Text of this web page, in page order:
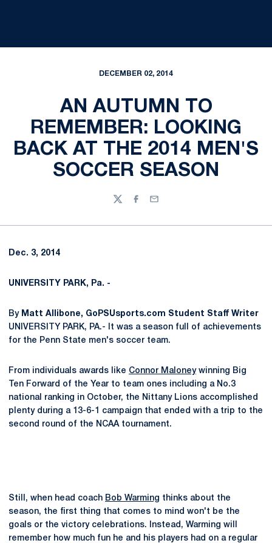
DECEMBER 02, 2014
AN AUTUMN TO
REMEMBER: LOOKING
BACK AT THE 2014 MEN'S
SOCCER SEASON
TwitterFacebook
Email
Dec. 3, 2014
UNIVERSITY PARK, Pa. -
By Matt Allibone, GoPSUsports.com Student Staff Writer
UNIVERSITY PARK, PA.- It was a season full of achievements
for the Penn State men's soccer team.
From individuals awards like Connor Maloneywinning Big
Ten Forward of the Year to team ones including a No.3
national ranking in October, the Nittany Lions accomplished
plenty during a 13-6-1 campaign that ended with a trip to the
second round of the NCAA tournament.
Still, when head coach Bob Warming thinks about the
season, the first thing that comes to mind won't be the
goals or the victory celebrations. Instead, Warming will
remember how much fun he and his players had on a regular